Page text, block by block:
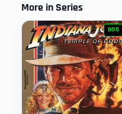
More in Series
DOS